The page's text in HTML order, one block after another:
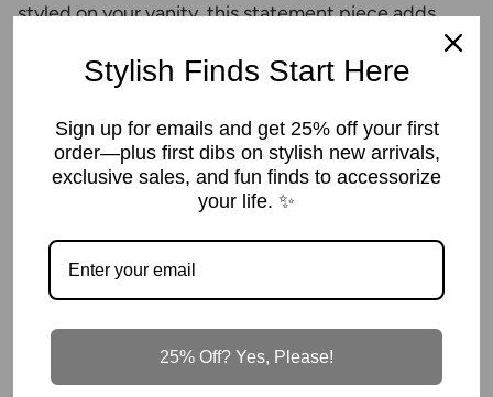
styled on your vanity, this statement piece adds
Key Features
Eye-catching iridescent hot pink finish
Structured silhouette that holds its shape
Spacious interior fits brushes, palettes & daily
essentials
Wide zip opening for easy access
Stylish Finds Start Here
Sign up for emails and get 25% off your first
order—plus first dibs on stylish new arrivals,
exclusive sales, and fun finds to accessorize
your life. ✨
25% Off? Yes, Please!